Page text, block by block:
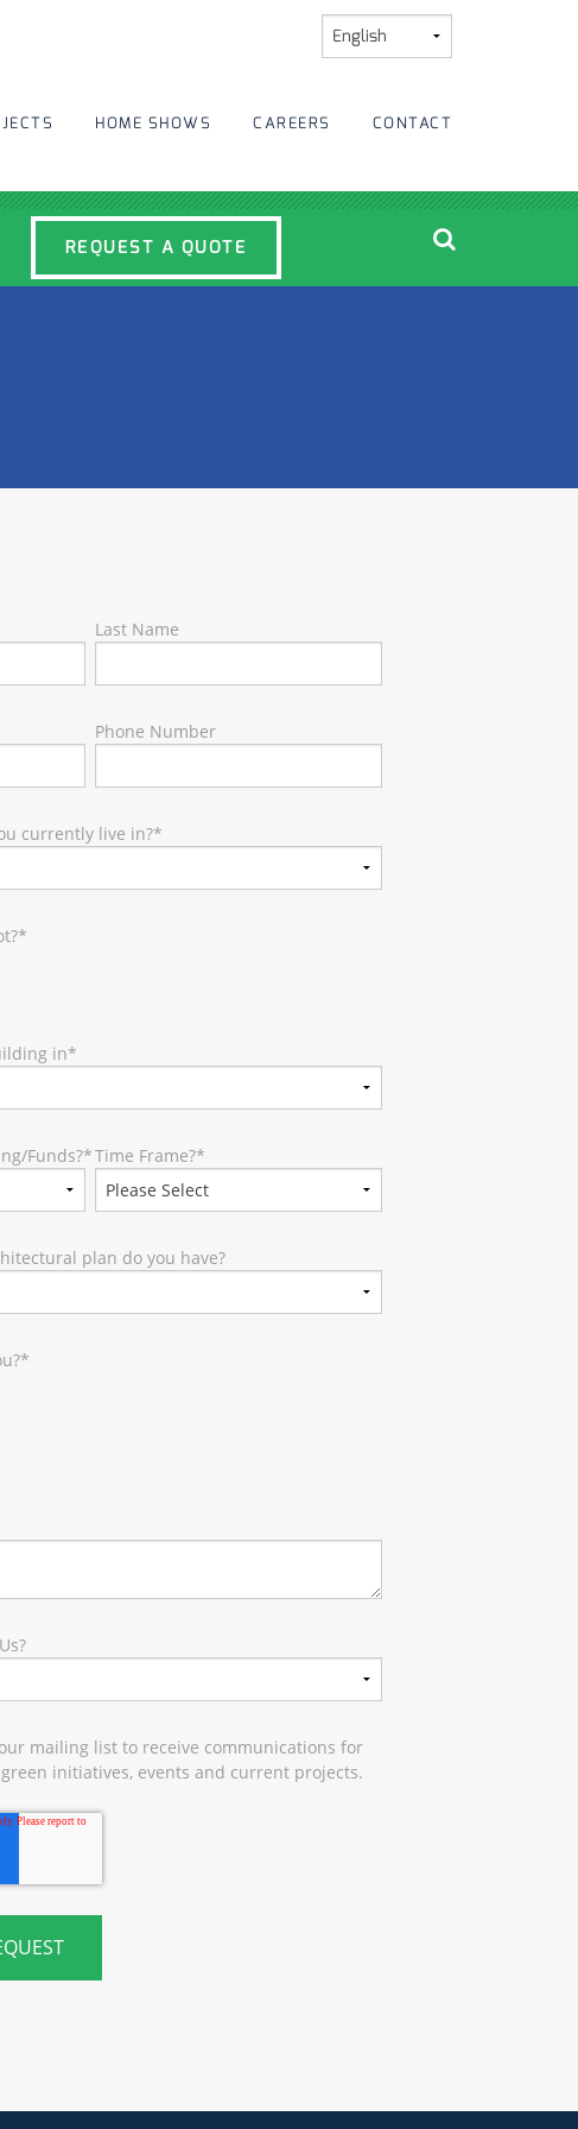
HOME SHOWS CAREERS CONTACT
REQUEST A QUOTE
Last Name
Phone Number
currently live in?*
*
in*
Funds?*Time Frame?*
plan do you have?
*
mailing list to receive communications for
initiatives, events and current projects.